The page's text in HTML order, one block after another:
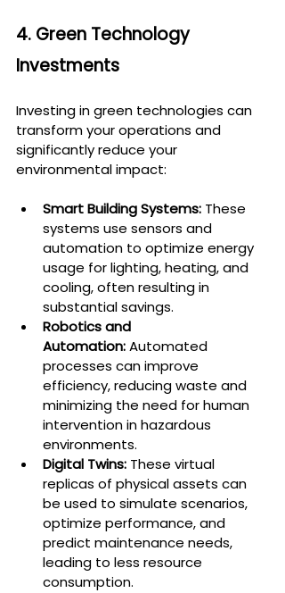
4. Green Technology
Investments
Investing in green technologies can
transform your operations and
significantly reduce your
environmental impact:
Smart Building Systems: These
systems use sensors and
automation to optimize energy
usage for lighting, heating, and
cooling, often resulting in
substantial savings.
Robotics and
Automation: Automated
processes can improve
efficiency, reducing waste and
minimizing the need for human
intervention in hazardous
environments.
Digital Twins: These virtual
replicas of physical assets can
be used to simulate scenarios,
optimize performance, and
predict maintenance needs,
leading to less resource
consumption.